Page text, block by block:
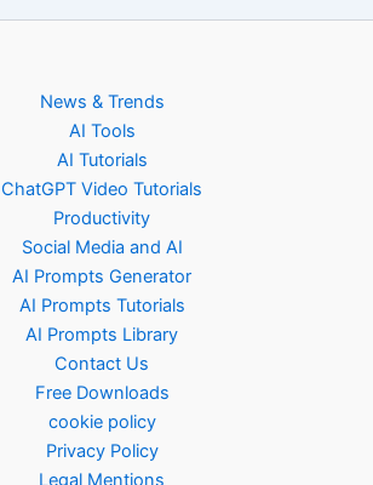
News & Trends
AI Tools
AI Tutorials
ChatGPT Video Tutorials
Productivity
Social Media and AI
AI Prompts Generator
AI Prompts Tutorials
AI Prompts Library
Contact Us
Free Downloads
cookie policy
Privacy Policy
Legal Mentions